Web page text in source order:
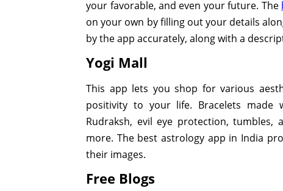
your favorable, and even your future. The
on your own by filling out your details
by the app accurately, along with a
Yogi Mall
This app lets you shop for various
positivity to your life. Bracelets made
Rudraksh, evil eye protection, tumbles,
more. The best astrology app in India
their images.
Free Blogs